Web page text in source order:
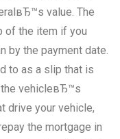
value. The
of the item if you
by the payment date.
to as a slip that is
the vehicleвЂ™s
drive your vehicle,
the mortgage in